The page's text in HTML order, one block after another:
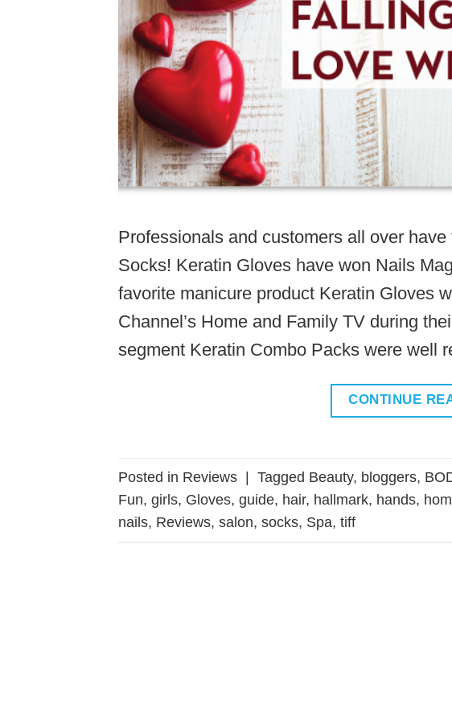
Professionals and customers all over
Socks! Keratin Gloves have won Nails
favorite manicure product Keratin Gloves
Channel’s Home and Family TV during
segment Keratin Combo Packs were well
CONTINUE
Posted in Reviews | Tagged Beauty, bloggers,
Fun, girls, Gloves, guide, hair, hallmark, hands,
nails, Reviews, salon, socks, Spa, tiff